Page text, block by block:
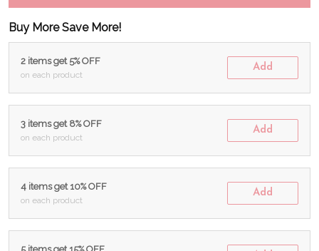
Buy More Save More!
2 items get 5% OFF
on each product
Add
3 items get 8% OFF
on each product
Add
4 items get 10% OFF
on each product
Add